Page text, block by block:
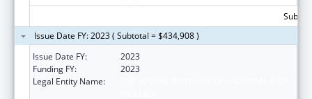
Issue Date FY: 2023 ( Subtotal = $434,908 )
Issue Date FY:
2023
Funding FY:
2023
Legal Entity Name: